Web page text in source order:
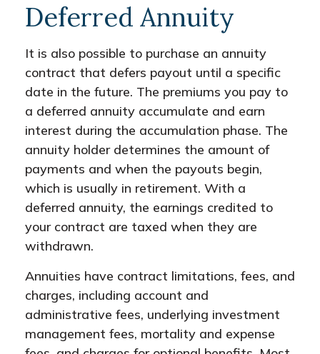
Deferred Annuity
It is also possible to purchase an annuity
contract that defers payout until a specific
date in the future. The premiums you pay to
a deferred annuity accumulate and earn
interest during the accumulation phase. The
annuity holder determines the amount of
payments and when the payouts begin,
which is usually in retirement. With a
deferred annuity, the earnings credited to
your contract are taxed when they are
withdrawn.
Annuities have contract limitations, fees, and
charges, including account and
administrative fees, underlying investment
management fees, mortality and expense